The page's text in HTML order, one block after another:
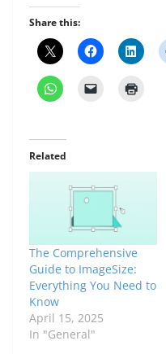
Share this:
Related
The Comprehensive
Guide to ImageSize:
Everything You Need to
Know
April 15, 2025
In "General"